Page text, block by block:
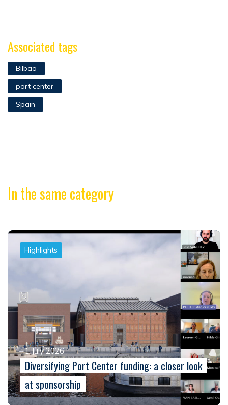
Associated tags
Bilbao
port center
Spain
In the same category
Highlights
1 July 2026
Diversifying Port Center funding: a closer look
at sponsorship